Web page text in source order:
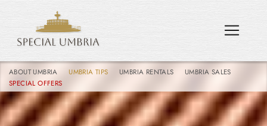
ABOUT UMBRIA UMBRIA TIPS UMBRIA RENTALS
UMBRIA SALES
SPECIAL OFFERS